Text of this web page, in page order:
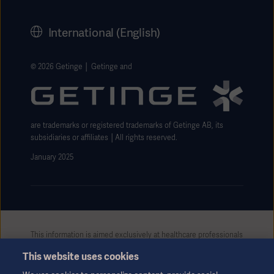
Getinge Privacy Center
Website use disclaimer
International (English)
© 2026 Getinge │ Getinge and
are trademarks or registered trademarks of Getinge AB, its
subsidiaries or affiliates │All rights reserved.
January 2025
This information is aimed exclusively at healthcare professionals
purposes only, is not exhaustive and therefore should not be
relied upon as a replacement of the Instructions for Use, service
This website uses cookies